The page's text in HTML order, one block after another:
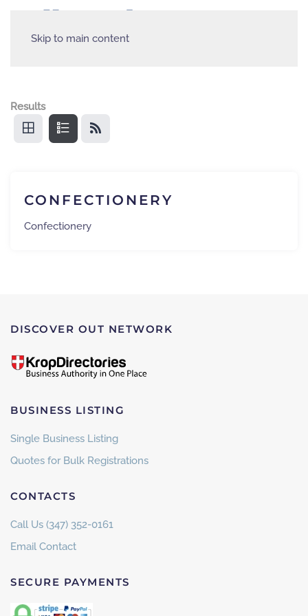
Skip to main content
Results
CONFECTIONERY
Confectionery
DISCOVER OUT NETWORK
BUSINESS LISTING
Single Business Listing
Quotes for Bulk Registrations
CONTACTS
Call Us (347) 352-0161
Email Contact
SECURE PAYMENTS